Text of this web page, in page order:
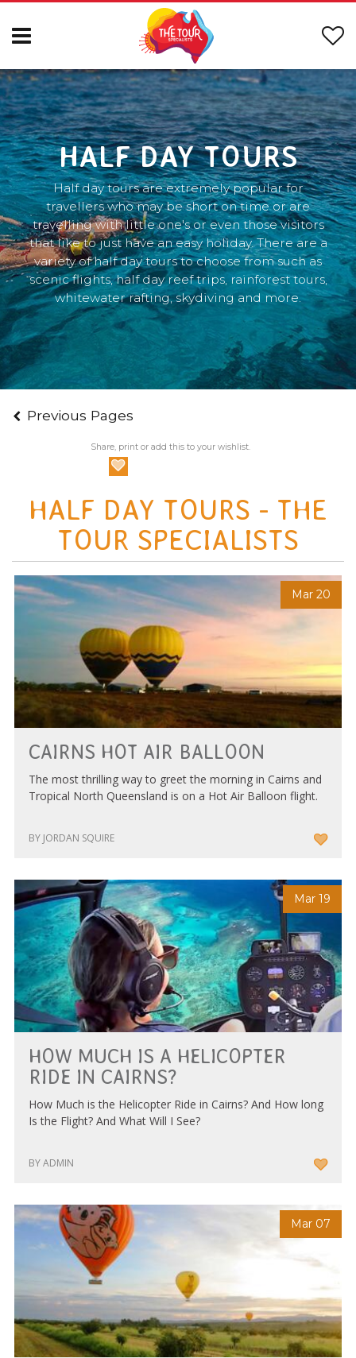
HALF DAY TOURS
Half day tours are extremely popular for
travellers who may be short on time or are
travelling with little one's or even those visitors
that like to just have an easy holiday. There are a
variety of half day tours to choose from such as
scenic flights, half day reef trips, rainforest tours,
whitewater rafting, skydiving and more.
Previous Pages
Share, print or add this to your wishlist.
HALF DAY TOURS - THE
TOUR SPECIALISTS
Mar 20
CAIRNS HOT AIR BALLOON
The most thrilling way to greet the morning in Cairns and
Tropical North Queensland is on a Hot Air Balloon flight.
BY JORDAN SQUIRE
Mar 19
HOW MUCH IS A HELICOPTER
RIDE IN CAIRNS?
How Much is the Helicopter Ride in Cairns? And How long
Is the Flight? And What Will I See?
BY ADMIN
Mar 07